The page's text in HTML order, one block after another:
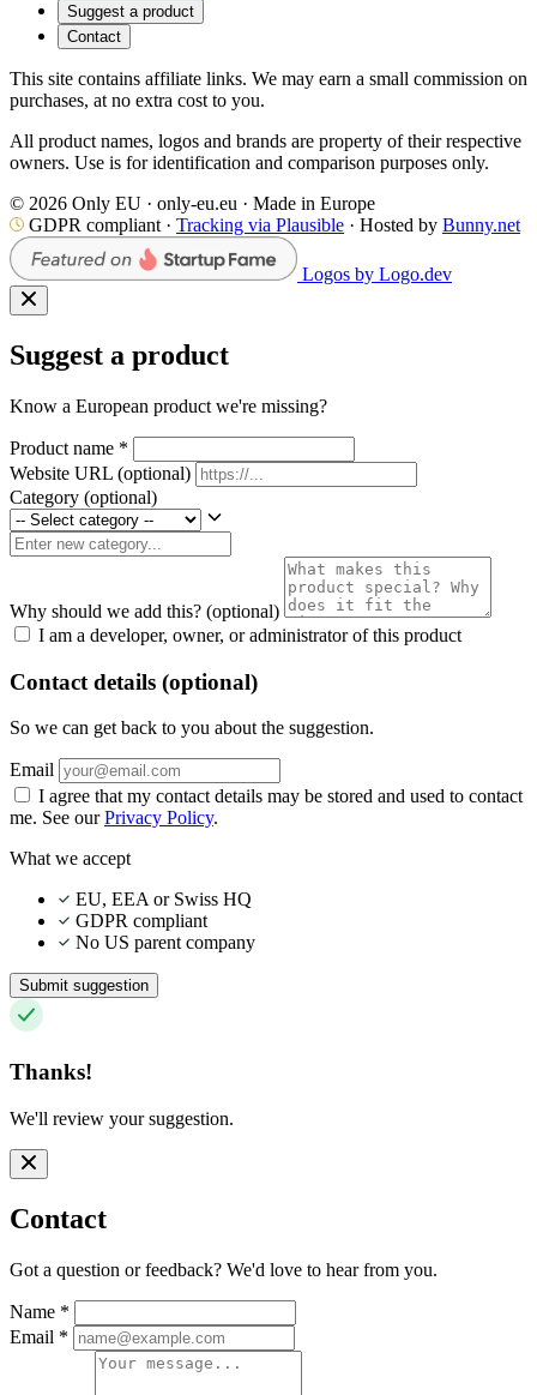
Suggest a product
Contact
This site contains affiliate links. We may earn a small commission on
purchases, at no extra cost to you.
All product names, logos and brands are property of their respective
owners. Use is for identification and comparison purposes only.
© 2026 Only EU · only-eu.eu · Made in Europe
GDPR compliant · Tracking via Plausible · Hosted by Bunny.net
Logos by Logo.dev
Suggest a product
Know a European product we're missing?
Product name *
Website URL (optional)
Category (optional)
Why should we add this? (optional)
I am a developer, owner, or administrator of this product
Contact details (optional)
So we can get back to you about the suggestion.
Email
I agree that my contact details may be stored and used to contact
me. See ourPrivacy Policy.
What we accept
EU, EEA or Swiss HQ
GDPR compliant
No US parent company
Submit suggestion
Thanks!
We'll review your suggestion.
Contact
Got a question or feedback? We'd love to hear from you.
Name *
Email *